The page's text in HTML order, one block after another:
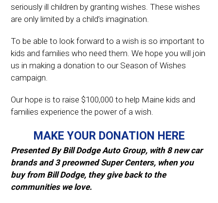
seriously ill children by granting wishes. These wishes
are only limited by a child’s imagination.
To be able to look forward to a wish is so important to
kids and families who need them. We hope you will join
us in making a donation to our Season of Wishes
campaign.
Our hope is to raise $100,000 to help Maine kids and
families experience the power of a wish.
MAKE YOUR DONATION HERE
Presented By Bill Dodge Auto Group, with 8 new car
brands and 3 preowned Super Centers, when you
buy from Bill Dodge, they give back to the
communities we love.